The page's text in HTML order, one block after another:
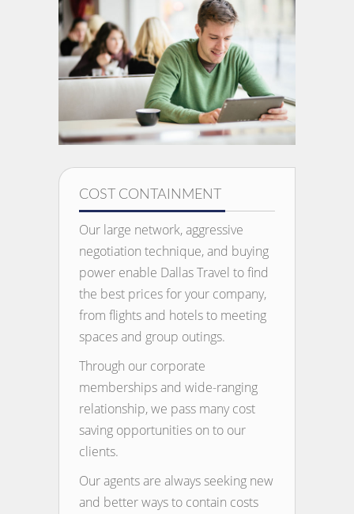
COST CONTAINMENT
Our large network, aggressive
negotiation technique, and buying
power enable Dallas Travel to find
the best prices for your company,
from flights and hotels to meeting
spaces and group outings.
Through our corporate
memberships and wide-ranging
relationship, we pass many cost
saving opportunities on to our
clients.
Our agents are always seeking new
and better ways to contain costs